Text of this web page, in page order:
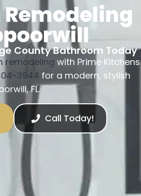
Remodeling
County Bathroom Today
remodeling with Prime Kitchens
3944 for a modern, stylish
FL.
Call Today!